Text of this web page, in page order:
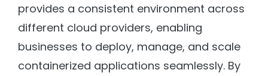
provides a consistent environment across
different cloud providers, enabling
businesses to deploy, manage, and scale
containerized applications seamlessly. By